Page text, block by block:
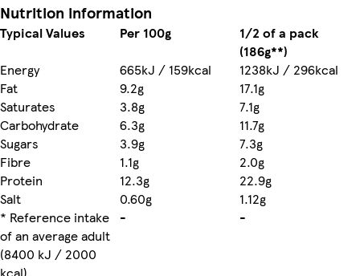
Nutrition information
Typical Values Per 100g
1/2 of a pack
(186g**)
Energy
665kJ / 159kcal
1238kJ / 296kcal
Fat
9.2g
17.1g
Saturates
3.8g
7.1g
Carbohydrate
6.3g
11.7g
Sugars
3.9g
7.3g
Fibre
1.1g
2.0g
Protein
12.3g
22.9g
Salt
0.60g
1.12g
* Reference intake
of an average adult
(8400 kJ / 2000
- -